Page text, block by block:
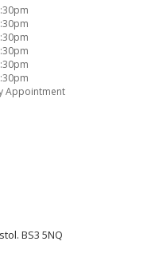
Appointment
BS3 5NQ